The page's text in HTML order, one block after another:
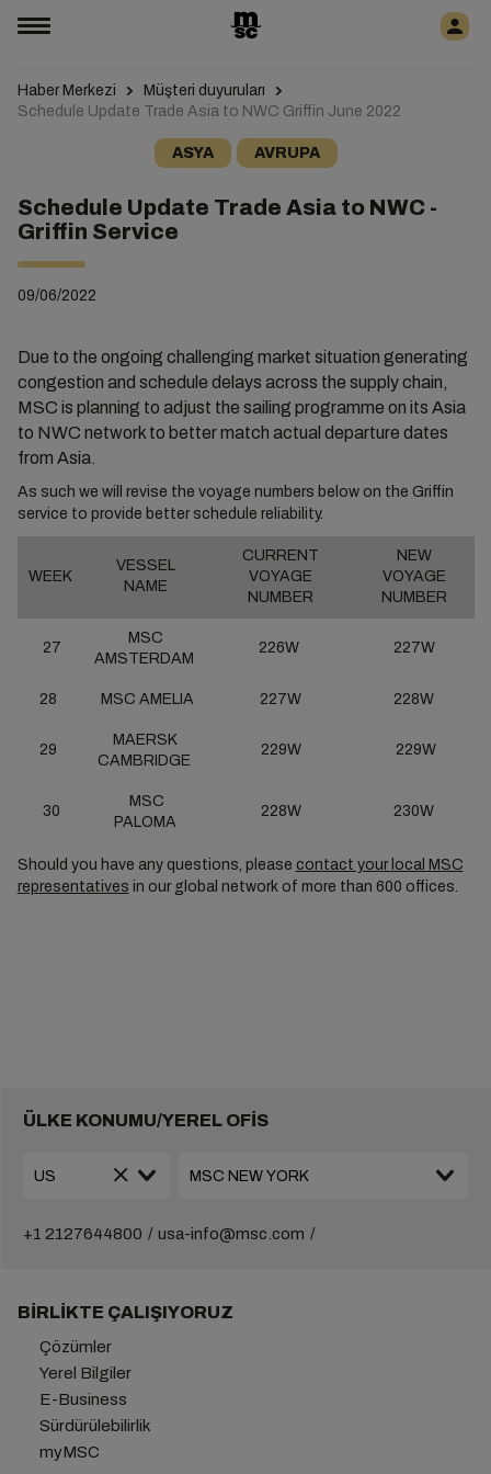
Haber Merkezi
Müşteri duyuruları
Schedule Update Trade Asia to NWC Griffin June 2022
ASYA AVRUPA
Schedule Update Trade Asia to NWC -
Griffin Service
09/06/2022
Due to the ongoing challenging market situation generating
congestion and schedule delays across the supply chain,
MSC is planning to adjust the sailing programme on its Asia
to NWC network to better match actual departure dates
from Asia.
As such we will revise the voyage numbers below on the Griffin
service to provide better schedule reliability.
WEEK
VESSEL
NAME
CURRENT
VOYAGE
NUMBER
NEW
VOYAGE
NUMBER
27
MSC
AMSTERDAM
226W 227W
28 MSC AMELIA 227W 228W
29
MAERSK
CAMBRIDGE
229W 229W
30
MSC
PALOMA
228W 230W
Should you have any questions, please contact your local MSC
representatives in our global network of more than 600 offices.
ÜLKE KONUMU/YEREL OFİS
+1 2127644800 usa-info@msc.com
BIRLIKTE ÇALIŞIYORUZ
Çözümler
Yerel Bilgiler
E-Business
Sürdürülebilirlik
myMSC